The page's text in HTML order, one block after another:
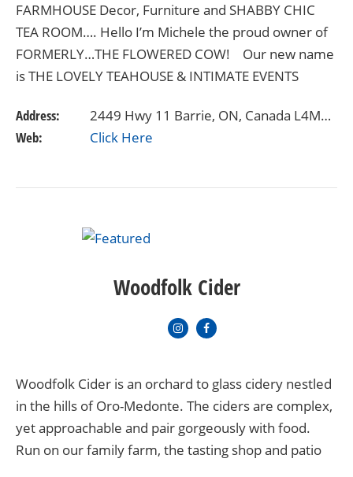
FARMHOUSE Decor, Furniture and SHABBY CHIC
TEA ROOM…. Hello I’m Michele the proud owner of
FORMERLY…THE FLOWERED COW! Our new name
is THE LOVELY TEAHOUSE & INTIMATE EVENTS
Address:
2449 Hwy 11 Barrie, ON, Canada L4M4Y8
Web:
Click Here
Woodfolk Cider
Woodfolk Cider is an orchard to glass cidery nestled
in the hills of Oro-Medonte. The ciders are complex,
yet approachable and pair gorgeously with food.
Run on our family farm, the tasting shop and patio